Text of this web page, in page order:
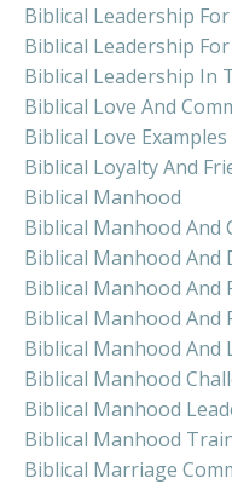
Biblical Leadership
Biblical Leadership
Biblical Leadership In
Biblical Love And
Biblical Love
Biblical Loyalty And
Biblical Manhood
Biblical Manhood And
Biblical Manhood And
Biblical Manhood And
Biblical Manhood And
Biblical Manhood And
Biblical Manhood
Biblical Manhood
Biblical Manhood
Biblical Marriage